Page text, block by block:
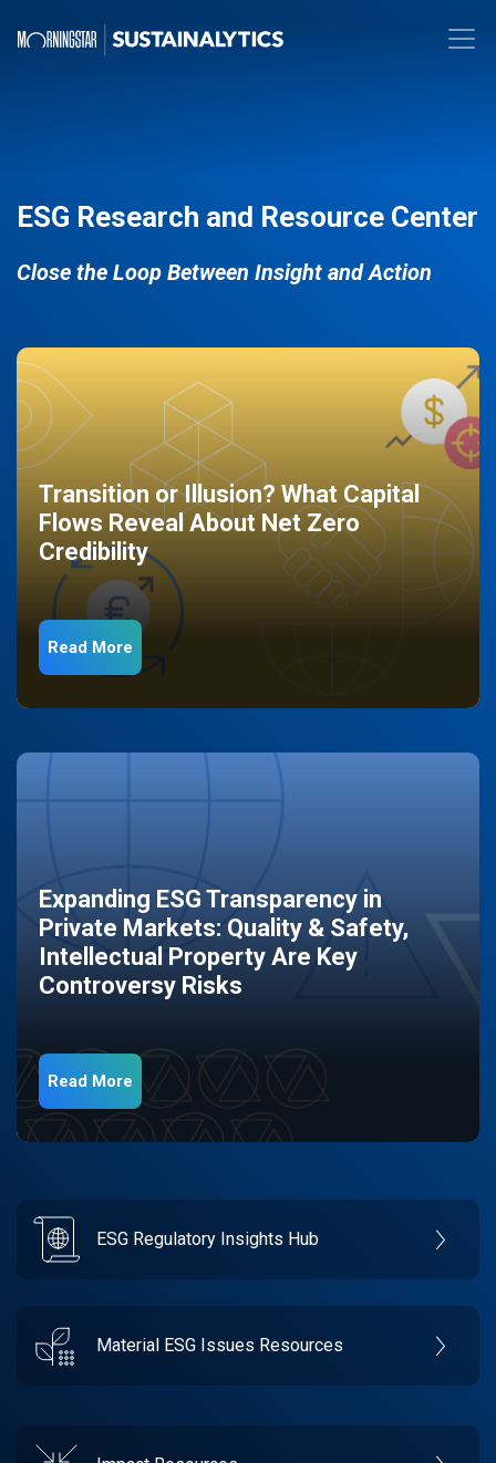
ESG Research and Resource Center
Close the Loop Between Insight and Action
Transition or Illusion? What Capital
Flows Reveal About Net Zero
Credibility
Read More
Expanding ESG Transparency in
Private Markets: Quality & Safety,
Intellectual Property Are Key
Controversy Risks
Read More
ESG Regulatory Insights Hub
Material ESG Issues Resources